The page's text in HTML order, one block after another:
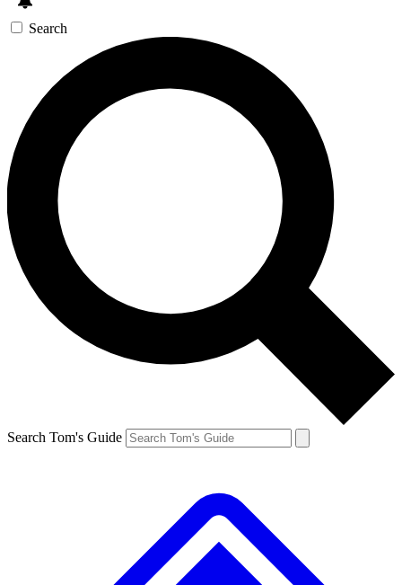
Search
Search Tom's Guide